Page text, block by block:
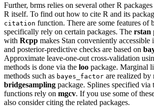
Further, brms relies on several other R
R itself. To find out how to cite R and its
citation function. There are some features of
specifically rely on certain packages. The rstan
with Rcpp makes Stan conveniently
and posterior-predictive checks are based on
Approximate leave-one-out cross-validation
methods is done via the loo package. Marginal
methods such as bayes_factor are realized by
bridgesampling package. Splines specified via
functions rely on mgcv. If you use some of
also consider citing the related packages.